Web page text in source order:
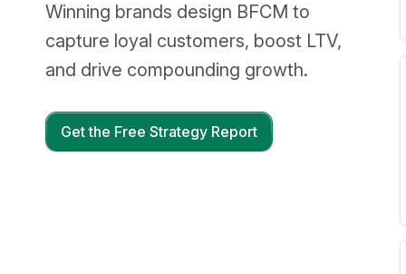
Winning brands design BFCM to
capture loyal customers, boost LTV,
and drive compounding growth.
Get the Free Strategy Report